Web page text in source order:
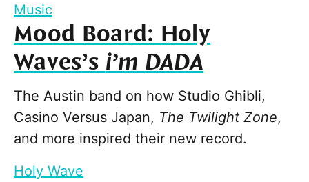
Music
Mood Board: Holy
Waves’s i’m DADA
The Austin band on how Studio Ghibli,
Casino Versus Japan, The Twilight Zone,
and more inspired their new record.
Holy Wave